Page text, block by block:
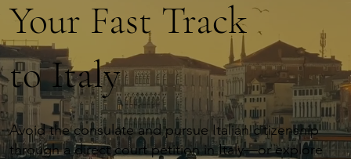
Your Fast Track
to Italy
Avoid the consulate and pursue Italian citizenship
through a direct court petition in Italy—or explore